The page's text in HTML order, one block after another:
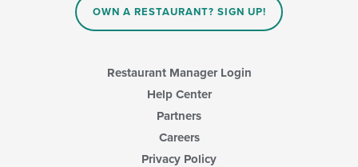
OWN A RESTAURANT? SIGN UP!
Restaurant Manager Login
Help Center
Partners
Careers
Privacy Policy